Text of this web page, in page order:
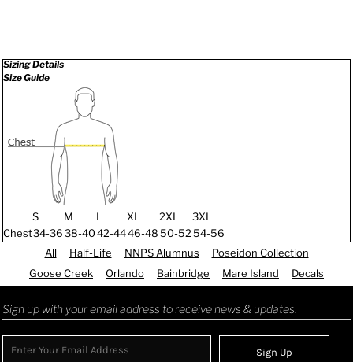
Sizing Details
Size Guide
S M L XL 2XL
3XL
Chest34-3638-4042-4446-4850-5254-56
All
Half-Life NNPS Alumnus
Poseidon Collection
Goose Creek
Orlando Bainbridge Mare Island Decals
Sign up with your email address to receive news & updates.
Sign Up